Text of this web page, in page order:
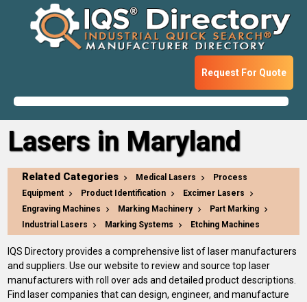
Request For Quote
Lasers in Maryland
Related Categories Medical Lasers
Process
Equipment
Product Identification
Excimer Lasers
Engraving Machines
Marking Machinery
Part Marking
Industrial Lasers
Marking Systems Etching Machines
IQS Directory provides a comprehensive list of laser manufacturers
and suppliers. Use our website to review and source top laser
manufacturers with roll over ads and detailed product descriptions.
Find laser companies that can design, engineer, and manufacture